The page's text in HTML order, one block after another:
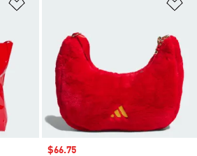
Sale price
$66.75